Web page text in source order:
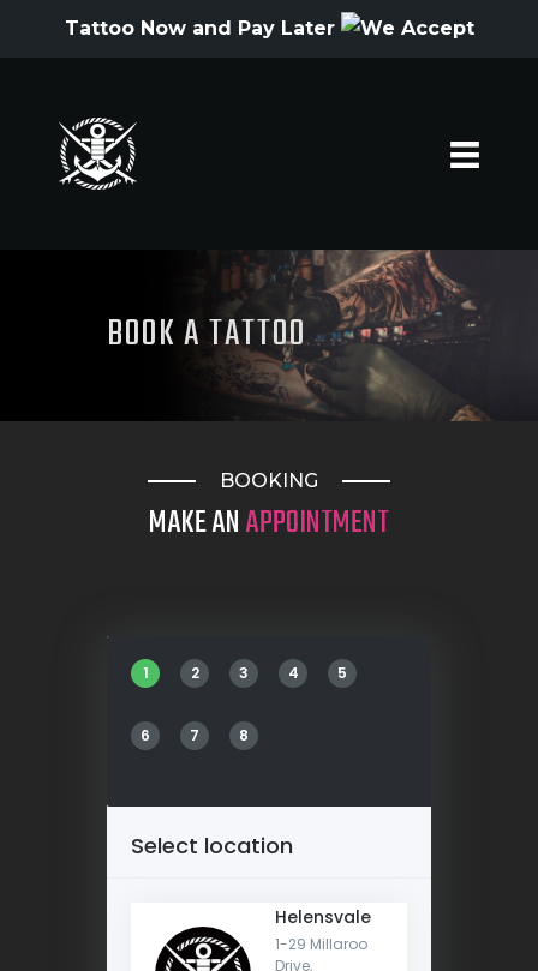
Tattoo Now and Pay Later
BOOK A TATTOO
HOME
HYGIENE
OFFERS
TATTOO SUPPLIESBOOKING
MAKE ANAPPOINTMENT
1 2 3 4 5
6 7 8
Select location
Helensvale
1-29 Millaroo
Drive,